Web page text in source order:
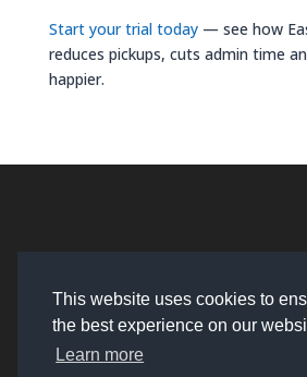
This website uses cookies to
the best experience on our
Learn more
Start your trial today— see how
reduces pickups, cuts admin time
happier.